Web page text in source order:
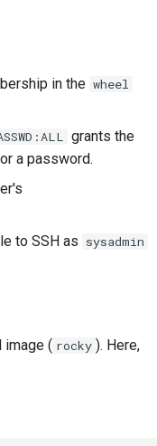
in the wheel
grants the
a password.
to SSH as sysadmin
image ( rocky ). Here,